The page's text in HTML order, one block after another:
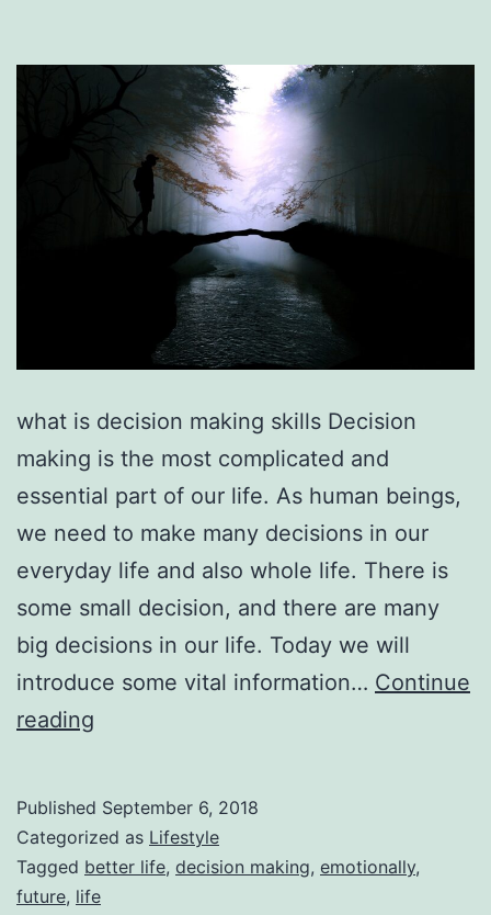
what is decision making skills Decision
making is the most complicated and
essential part of our life. As human beings,
we need to make many decisions in our
everyday life and also whole life. There is
some small decision, and there are many
big decisions in our life. Today we will
introduce some vital information… Continue
reading
Decision
Making
Published September 6, 2018
Categorized as Lifestyle
Tagged better life, decision making, emotionally,
future, life